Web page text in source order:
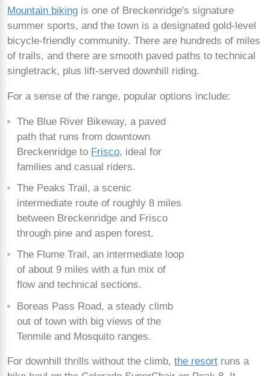
Mountain biking is one of Breckenridge's signature
summer sports, and the town is a designated gold-level
bicycle-friendly community. There are hundreds of miles
of trails, and there are smooth paved paths to technical
singletrack, plus lift-served downhill riding.
For a sense of the range, popular options include:
The Blue River Bikeway, a paved
path that runs from downtown
Breckenridge to Frisco, ideal for
families and casual riders.
The Peaks Trail, a scenic
intermediate route of roughly 8 miles
between Breckenridge and Frisco
through pine and aspen forest.
The Flume Trail, an intermediate loop
of about 9 miles with a fun mix of
flow and technical sections.
Boreas Pass Road, a steady climb
out of town with big views of the
Tenmile and Mosquito ranges.
For downhill thrills without the climb, the resort runs a